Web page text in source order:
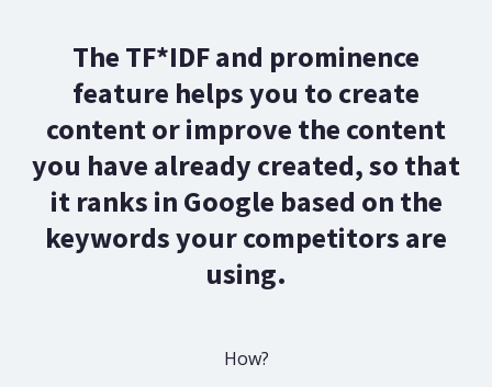
The TF*IDF and prominence
feature helps you to create
content or improve the content
you have already created, so that
it ranks in Google based on the
keywords your competitors are
using.
How?